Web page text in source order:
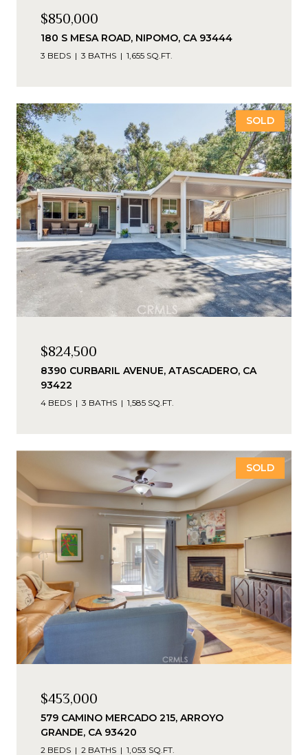
$850,000
180 S MESA ROAD, NIPOMO, CA 93444
3 BEDS 3 BATHS 1,655 SQ.FT.
SOLD
$824,500
8390 CURBARIL AVENUE, ATASCADERO, CA
93422
4 BEDS 3 BATHS 1,585 SQ.FT.
SOLD
$453,000
579 CAMINO MERCADO 215, ARROYO
GRANDE, CA 93420
2 BEDS 2 BATHS 1,053 SQ.FT.